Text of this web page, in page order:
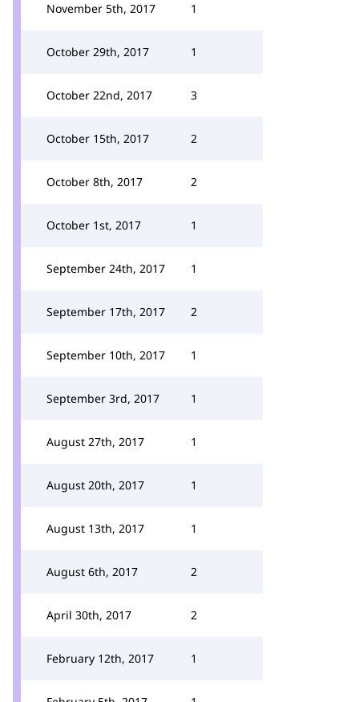
November 5th, 2017 1
October 29th, 2017 1
October 22nd, 2017 3
October 15th, 2017 2
October 8th, 2017 2
October 1st, 2017 1
September 24th, 2017 1
September 17th, 2017 2
September 10th, 2017 1
September 3rd, 2017 1
August 27th, 2017 1
August 20th, 2017 1
August 13th, 2017 1
August 6th, 2017 2
April 30th, 2017 2
February 12th, 2017 1